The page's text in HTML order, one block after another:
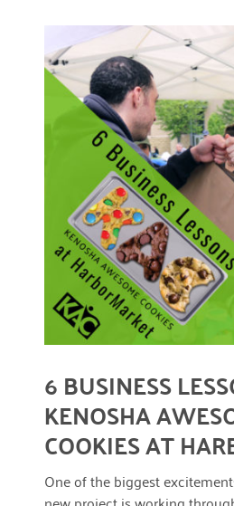
READ
6 BUSINESS
KENOSHA
COOKIES AT
One of the biggest